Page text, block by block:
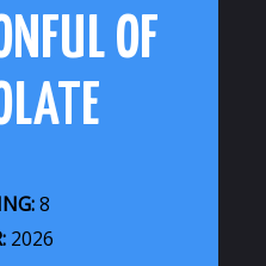
OF
8
2026